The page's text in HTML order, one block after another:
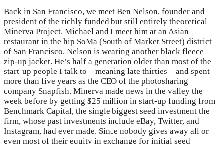
Back in San Francisco, we meet Ben Nelson, founder and
president of the richly funded but still entirely theoretical
Minerva Project. Michael and I meet him at an Asian
restaurant in the hip SoMa (South of Market Street) district
of San Francisco. Nelson is wearing another black fleece
zip-up jacket. He’s half a generation older than most of the
start-up people I talk to—meaning late thirties—and spent
more than five years as the CEO of the photosharing
company Snapfish. Minerva made news in the valley the
week before by getting $25 million in start-up funding from
Benchmark Capital, the single biggest seed investment the
firm, whose past investments include eBay, Twitter, and
Instagram, had ever made. Since nobody gives away all or
even most of their equity in exchange for initial seed